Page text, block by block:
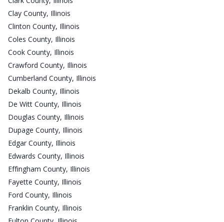
Clay County, Illinois
Clinton County, Illinois
Coles County, Illinois
Cook County, Illinois
Crawford County, Illinois
Cumberland County, Illinois
Dekalb County, Illinois
De Witt County, Illinois
Douglas County, Illinois
Dupage County, Illinois
Edgar County, Illinois
Edwards County, Illinois
Effingham County, Illinois
Fayette County, Illinois
Ford County, Illinois
Franklin County, Illinois